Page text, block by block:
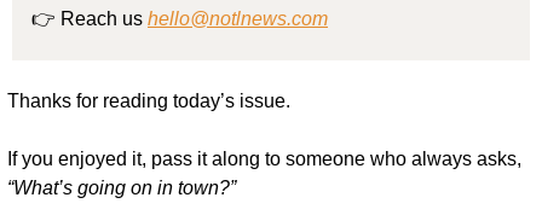
👉 Reach us hello@notlnews.com
Thanks for reading today’s issue.
“What’s going on in town?”